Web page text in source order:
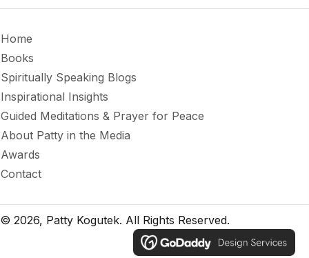
Home
Books
Spiritually Speaking Blogs
Inspirational Insights
Guided Meditations & Prayer for Peace
About Patty in the Media
Awards
Contact
© 2026, Patty Kogutek. All Rights Reserved.